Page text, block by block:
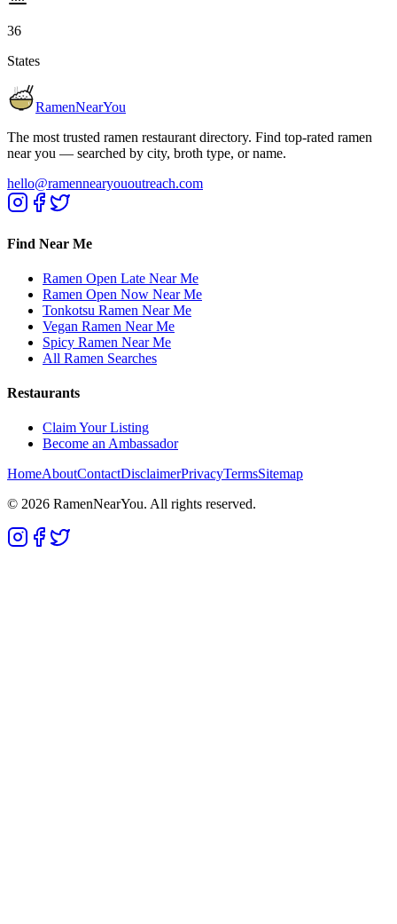
36
States
RamenNearYou
The most trusted ramen restaurant directory. Find top-rated ramen
near you — searched by city, broth type, or name.
hello@ramennearyououtreach.com
Find Near Me
Ramen Open Late Near Me
Ramen Open Now Near Me
Tonkotsu Ramen Near Me
Vegan Ramen Near Me
Spicy Ramen Near Me
All Ramen Searches
Restaurants
Claim Your Listing
Become an Ambassador
HomeAboutContactDisclaimerPrivacyTermsSitemap
© 2026 RamenNearYou. All rights reserved.